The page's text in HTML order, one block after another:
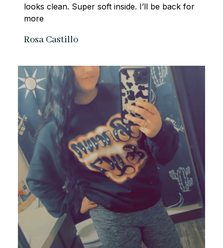
looks clean. Super soft inside. I’ll be back for
more
Rosa Castillo